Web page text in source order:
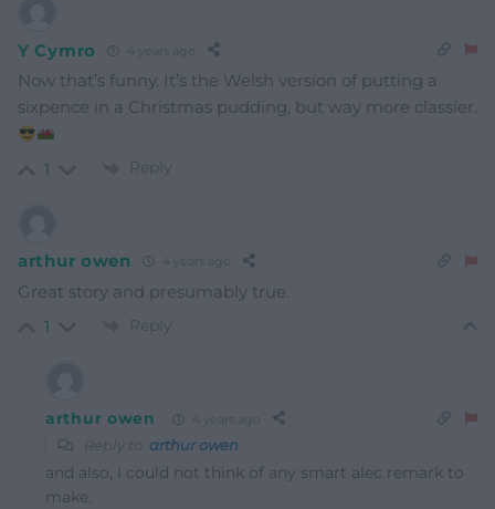
Y Cymro 4 years ago
Now that’s funny. It’s the Welsh version of putting a
sixpence in a Christmas pudding, but way more classier.
1 Reply
arthur owen 4 years ago
Great story and presumably true.
1 Reply
arthur owen 4 years ago
Reply to arthur owen
and also, I could not think of any smart alec remark to
make.